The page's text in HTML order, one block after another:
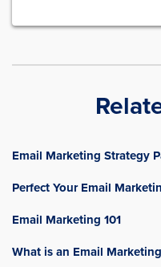
Email Marketing Strategy
Perfect Your Email
Email Marketing 101
What is an Email